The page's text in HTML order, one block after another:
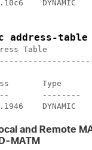
DYNAMIC
address-
Table
Type
--------
and Remote
MATM